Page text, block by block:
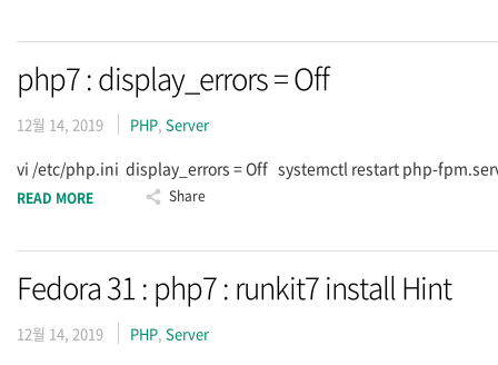
php7 : display_errors = Off
12월 14, 2019 PHP, Server
vi /etc/php.ini display_errors = Off systemctl restart php-
READ MORE Share
Fedora 31 : php7 : runkit7 install Hint
12월 14, 2019 PHP, Server